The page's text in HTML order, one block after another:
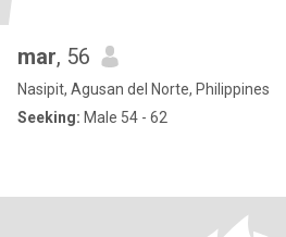
mar, 56
Nasipit, Agusan del Norte, Philippines
Seeking: Male 54 - 62